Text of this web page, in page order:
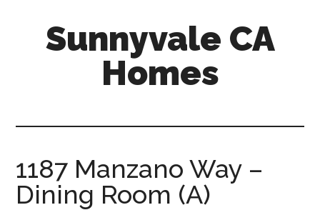
Sunnyvale CA
Homes
1187 Manzano Way –
Dining Room (A)